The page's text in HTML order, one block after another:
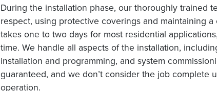
During the installation phase, our thoroughly trained
respect, using protective coverings and maintaining
takes one to two days for most residential
time. We handle all aspects of the installation,
installation and programming, and system
guaranteed, and we don’t consider the job complete
operation.